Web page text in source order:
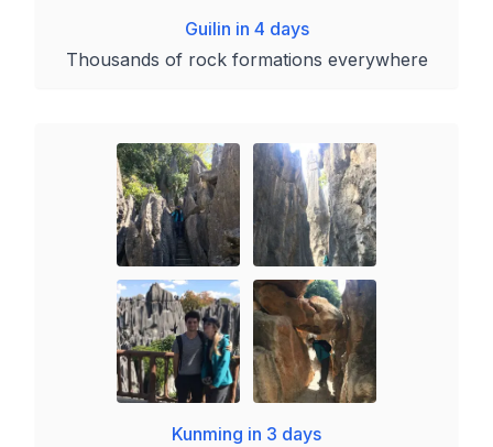
Guilin in 4 days
Thousands of rock formations everywhere
Kunming in 3 days